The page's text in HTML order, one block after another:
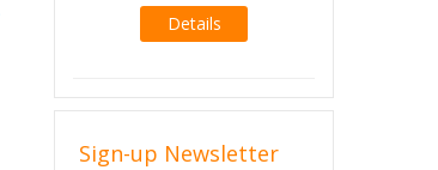
Details
Sign-up Newsletter